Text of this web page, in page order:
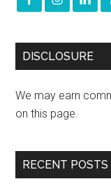
DISCLOSURE
We may earn
on this page.
RECENT POSTS